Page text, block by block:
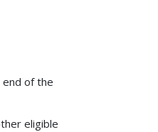
of the
eligible